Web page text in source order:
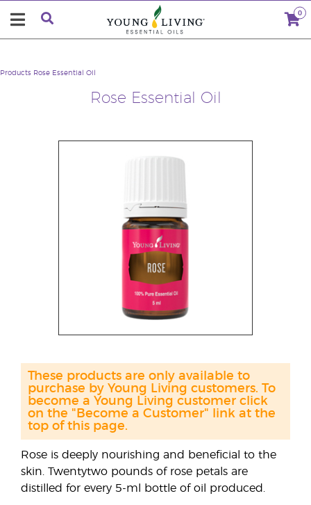
0
Rose Essential Oil
Products Rose Essential Oil
Rose is deeply nourishing and beneficial to the
skin. Twentytwo pounds of rose petals are
distilled for every 5-ml bottle of oil produced.
These products are only available to
purchase by Young Living customers. To
become a Young Living customer click
on the "Become a Customer" link at the
top of this page.